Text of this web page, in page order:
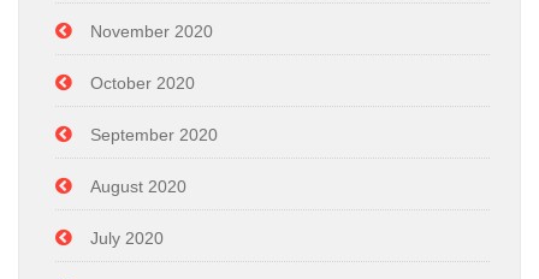
November 2020
October 2020
September 2020
August 2020
July 2020